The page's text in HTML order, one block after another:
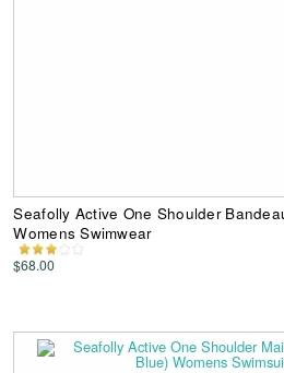
Seafolly Active One Shoulder
Womens Swimwear
$68.00